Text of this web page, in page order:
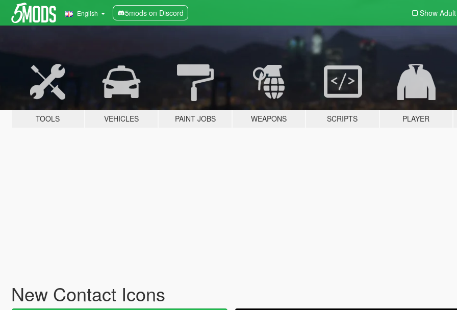
English 5mods on Discord Show Adult
TOOLS VEHICLES PAINT JOBS WEAPONS SCRIPTS PLAYER
New Contact Icons